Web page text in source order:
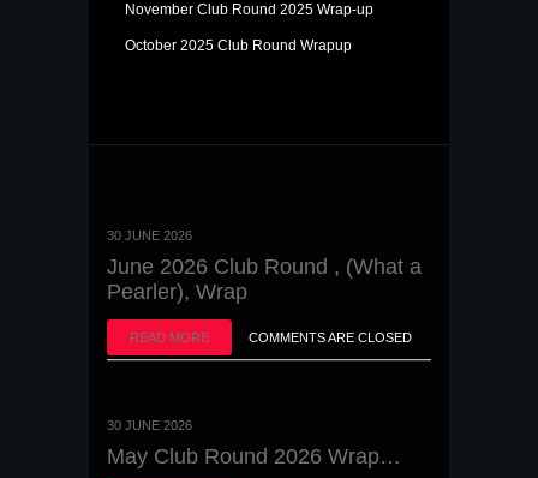
November Club Round 2025 Wrap-up
October 2025 Club Round Wrapup
30 JUNE 2026
June 2026 Club Round , (What a
Pearler), Wrap
READ MORE COMMENTS ARE CLOSED
30 JUNE 2026
May Club Round 2026 Wrap…